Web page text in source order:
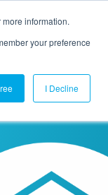
more information.
your preference
I Decline
Contact Us